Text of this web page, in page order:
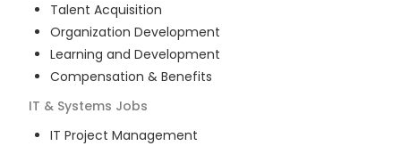
Talent Acquisition
Organization Development
Learning and Development
Compensation & Benefits
IT & Systems Jobs
IT Project Management